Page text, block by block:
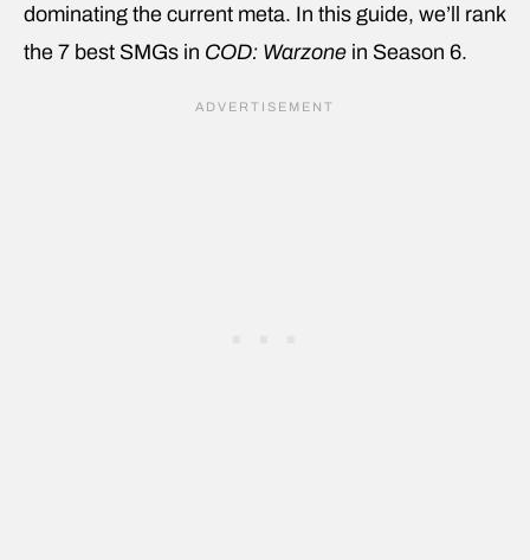
dominating the current meta. In this guide, we’ll rank
the 7 best SMGs in COD: Warzone in Season 6.